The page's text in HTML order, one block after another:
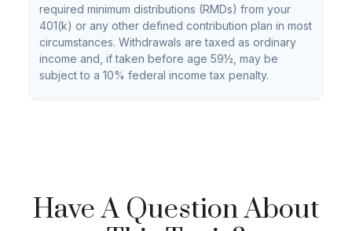
required minimum distributions (RMDs) from your
401(k) or any other defined contribution plan in most
circumstances. Withdrawals are taxed as ordinary
income and, if taken before age 59½, may be
subject to a 10% federal income tax penalty.
Have A Question About